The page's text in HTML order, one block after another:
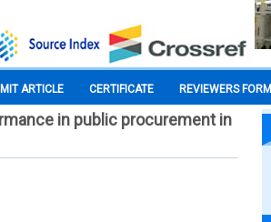
ARTICLE CERTIFICATE REVIEWERS FORM
in public procurement in